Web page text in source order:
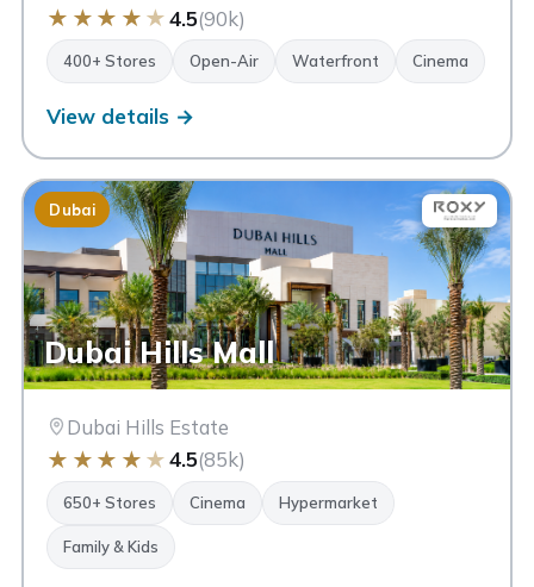
★ ★ ★ ★ ★4.5(90k)
400+ Stores Open-Air Waterfront Cinema
View details →
Dubai
Dubai Hills Mall
Dubai Hills Estate
★ ★ ★ ★ ★4.5(85k)
650+ Stores Cinema Hypermarket
Family & Kids